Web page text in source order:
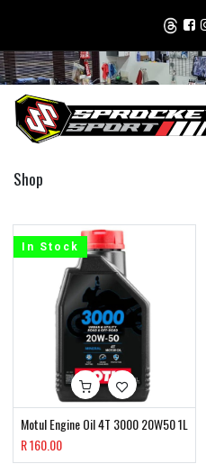
Shop
Motul Engine Oil 4T 3000 20W50 1L
R160.00
In Stock